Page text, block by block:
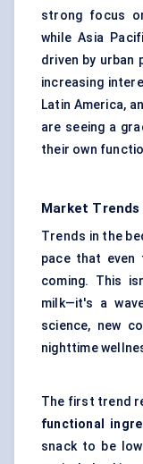
strong focus
while Asia
driven by urban
increasing
Latin America,
are seeing a
their own
Market
Trends in the
pace that even
coming. This
milk—it's a
science, new
nighttime
The first trend
functional
snack to be